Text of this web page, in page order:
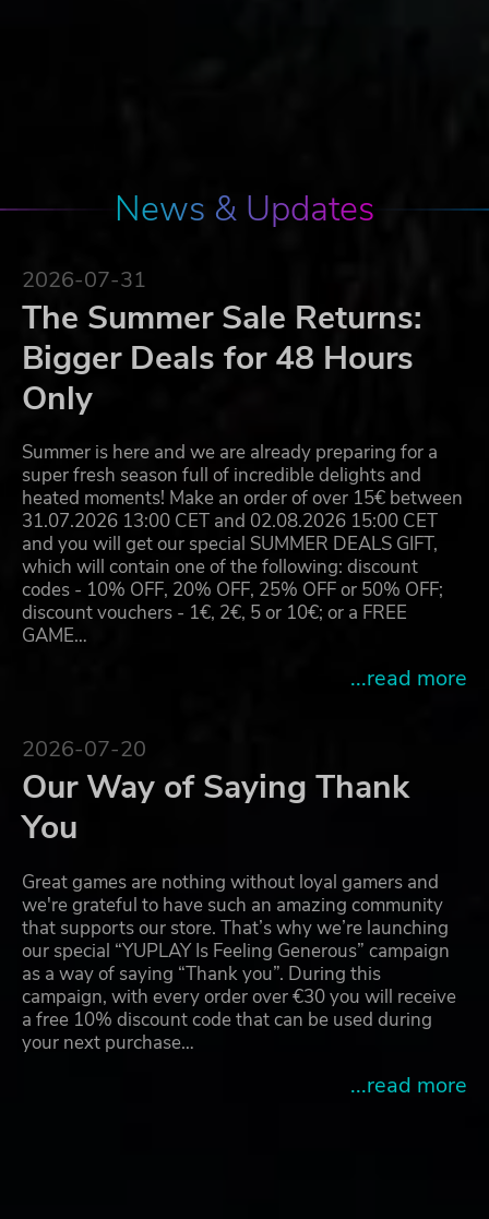
News & Updates
2026-07-31
The Summer Sale Returns:
Bigger Deals for 48 Hours
Only
Summer is here and we are already preparing for a
super fresh season full of incredible delights and
heated moments! Make an order of over 15€ between
31.07.2026 13:00 CET and 02.08.2026 15:00 CET
and you will get our special SUMMER DEALS GIFT,
which will contain one of the following: discount
codes - 10% OFF, 20% OFF, 25% OFF or 50% OFF;
discount vouchers - 1€, 2€, 5 or 10€; or a FREE
GAME…
...read more
2026-07-20
Our Way of Saying Thank
You
Great games are nothing without loyal gamers and
we're grateful to have such an amazing community
that supports our store. That’s why we’re launching
our special “YUPLAY Is Feeling Generous” campaign
as a way of saying “Thank you”. During this
campaign, with every order over €30 you will receive
a free 10% discount code that can be used during
your next purchase…
...read more